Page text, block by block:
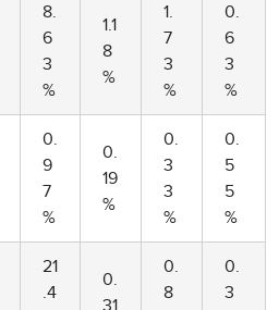
8.
6
3
%
1.1
8
%
1.
7
3
%
0.
6
3
%
0.
9
7
%
0.
19
%
0.
3
3
%
0.
5
5
%
21
.4
0.
0.
8
0.
3